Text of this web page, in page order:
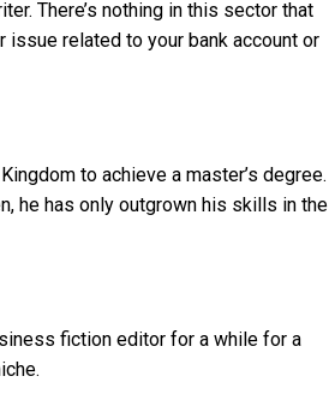
There’s nothing in this sector that
issue related to your bank account or
to achieve a master’s degree.
he has only outgrown his skills in the
fiction editor for a while for a